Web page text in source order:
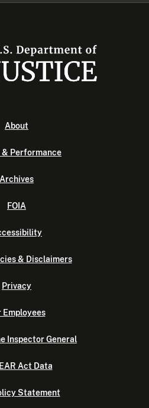
About
& Performance
Archives
FOIA
& Disclaimers
Privacy
Employees
Inspector General
Act Data
Statement